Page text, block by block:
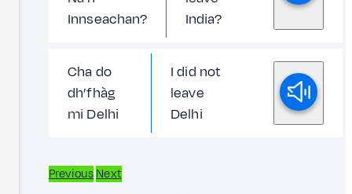
Innseachan?
India?
Cha do
dh’fhàg
mi Delhi
I did not
leave
Delhi
PreviousNext